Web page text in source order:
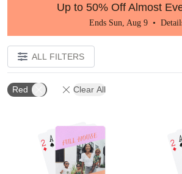
Up to 50% Off Almost
Ends Sun, Aug 9 •
ALL FILTERS
Red Clear All
Add to